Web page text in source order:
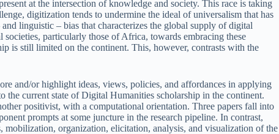
at the intersection of knowledge and society. This race is taking
digitization tends to undermine the ideal of universalism that has
linguistic – bias that characterizes the global supply of digital
particularly those of Africa, towards embracing these
is still limited on the continent. This, however, contrasts with the
and/or highlight ideas, views, policies, and affordances in applying
the current state of Digital Humanities scholarship in the continent.
positivist, with a computational orientation. Three papers fall into
prompts at some juncture in the research pipeline. In contrast,
mobilization, organization, elicitation, analysis, and visualization of the